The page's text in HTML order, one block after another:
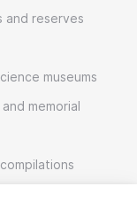
and reserves
museums
memorial